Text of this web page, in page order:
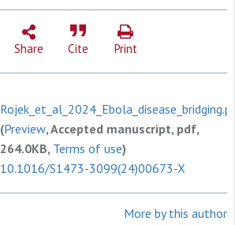
Share Cite Print
(Preview, Accepted manuscript, pdf,
264.0KB, Terms of use)
10.1016/S1473-3099(24)00673-X
More by this author